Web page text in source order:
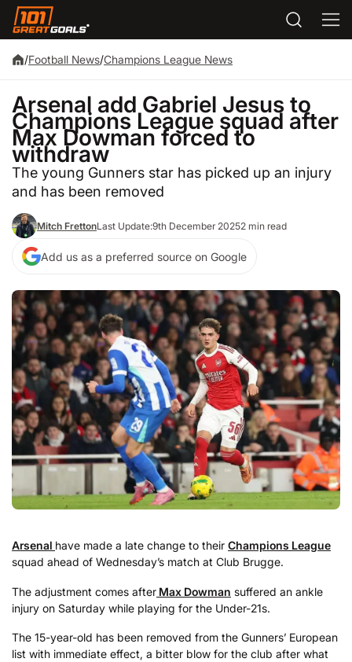
/Football News/Champions League News
Arsenal add Gabriel Jesus to
Champions League squad after
Max Dowman forced to
withdraw
The young Gunners star has picked up an injury
and has been removed
Mitch FrettonLast Update:9th December 20252 min read
Add us as a preferred source on Google
Arsenal have made a late change to their Champions League
squad ahead of Wednesday’s match at Club Brugge.
The adjustment comes after Max Dowman suffered an ankle
injury on Saturday while playing for the Under-21s.
The 15-year-old has been removed from the Gunners’ European
list with immediate effect, a bitter blow for the club after what